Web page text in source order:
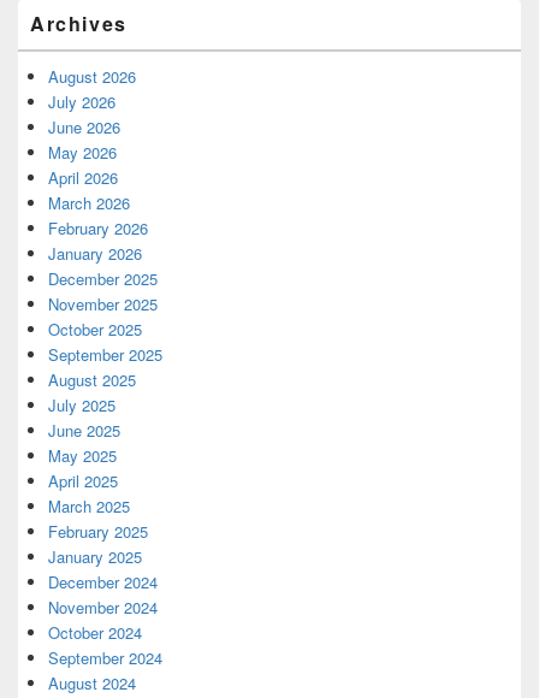
Archives
August 2026
July 2026
June 2026
May 2026
April 2026
March 2026
February 2026
January 2026
December 2025
November 2025
October 2025
September 2025
August 2025
July 2025
June 2025
May 2025
April 2025
March 2025
February 2025
January 2025
December 2024
November 2024
October 2024
September 2024
August 2024